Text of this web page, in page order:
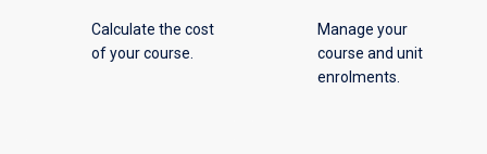
Calculate the cost
of your course.
Manage your
course and unit
enrolments.